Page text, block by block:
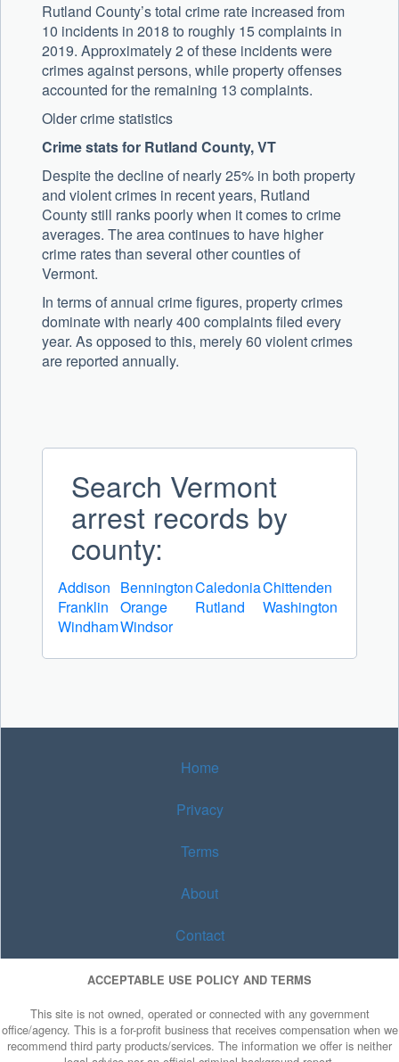
Rutland County’s total crime rate increased from
10 incidents in 2018 to roughly 15 complaints in
2019. Approximately 2 of these incidents were
crimes against persons, while property offenses
accounted for the remaining 13 complaints.
Older crime statistics
Crime stats for Rutland County, VT
Despite the decline of nearly 25% in both property
and violent crimes in recent years, Rutland
County still ranks poorly when it comes to crime
averages. The area continues to have higher
crime rates than several other counties of
Vermont.
In terms of annual crime figures, property crimes
dominate with nearly 400 complaints filed every
year. As opposed to this, merely 60 violent crimes
are reported annually.
Search Vermont
arrest records by
county:
Addison BenningtonCaledoniaChittenden
Franklin
Orange Rutland
Washington
WindhamWindsor
Home
Privacy
Terms
About
Contact
ACCEPTABLE USE POLICY AND TERMS
This site is not owned, operated or connected with any government
office/agency. This is a for-profit business that receives compensation when we
recommend third party products/services. The information we offer is neither